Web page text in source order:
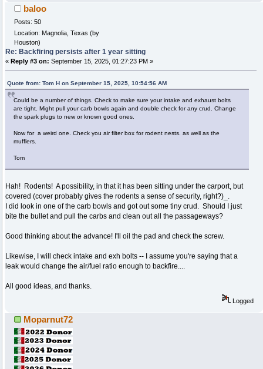
baloo
Posts: 50
Location: Magnolia, Texas (by
Houston)
Re: Backfiring persists after 1 year sitting
« Reply #3 on: September 15, 2025, 01:27:23 PM »
Quote from: Tom H on September 15, 2025, 10:54:56 AM
Could be a number of things. Check to make sure your intake and exhaust bolts
are tight. Might pull your carb bowls again and double check for any crud. Change
the spark plugs to new or known good ones.
Now for a weird one. Check you air filter box for rodent nests. as well as the
mufflers.
Tom
Hah! Rodents! A possibility, in that it has been sitting under the carport, but
covered (cover probably gives the rodents a sense of security, right?)_.
I did look in one of the carb bowls and got out some tiny crud. Should I just
bite the bullet and pull the carbs and clean out all the passageways?
Good thinking about the advance! I'll oil the pad and check the screw.
Likewise, I will check intake and exh bolts -- I assume you're saying that a
leak would change the air/fuel ratio enough to backfire....
All good ideas, and thanks.
Logged
Moparnut72